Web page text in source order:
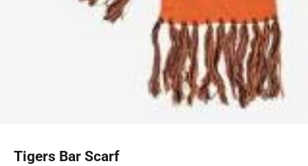
Tigers Bar Scarf